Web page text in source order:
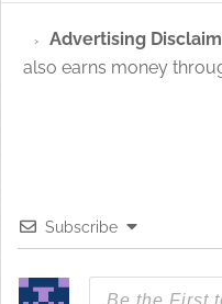
Advertising
also earns money
Subscribe